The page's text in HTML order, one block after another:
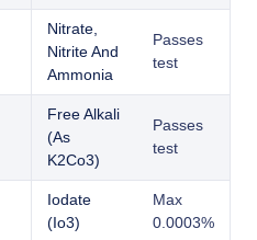
Nitrate,
Nitrite And
Ammonia
Passes
test
Free Alkali
(As
K2Co3)
Passes
test
Iodate
(Io3)
Max
0.0003%